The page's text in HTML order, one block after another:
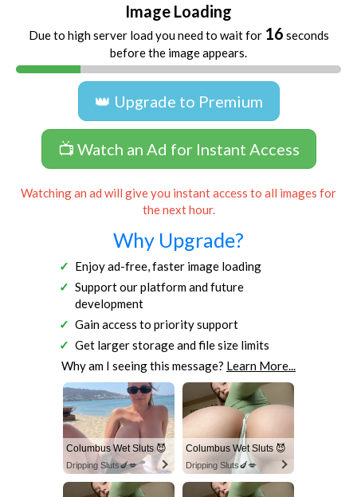
Image Loading
Due to high server load you need to wait for 16 seconds
before the image appears.
👑 Upgrade to Premium
📺 Watch an Ad for Instant Access
Watching an ad will give you instant access to all images for
the next hour.
Why Upgrade?
Enjoy ad-free, faster image loading
Support our platform and future
development
Gain access to priority support
Get larger storage and file size limits
Why am I seeing this message? Learn More...
Columbus Wet Sluts 😈
Dripping Sluts🍆💋
Columbus Wet Sluts 😈
Dripping Sluts🍆💋